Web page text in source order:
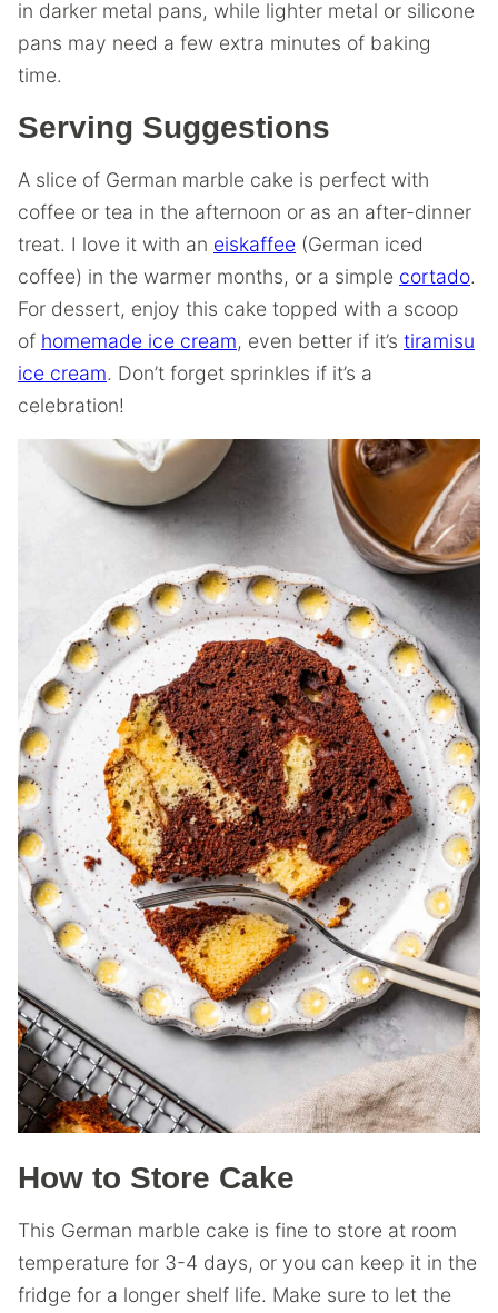
in darker metal pans, while lighter metal or silicone
pans may need a few extra minutes of baking
time.
Serving Suggestions
A slice of German marble cake is perfect with
coffee or tea in the afternoon or as an after-dinner
treat. I love it with an eiskaffee (German iced
coffee) in the warmer months, or a simple cortado.
For dessert, enjoy this cake topped with a scoop
of homemade ice cream, even better if it’s tiramisu
ice cream. Don’t forget sprinkles if it’s a
celebration!
How to Store Cake
This German marble cake is fine to store at room
temperature for 3-4 days, or you can keep it in the
fridge for a longer shelf life. Make sure to let the